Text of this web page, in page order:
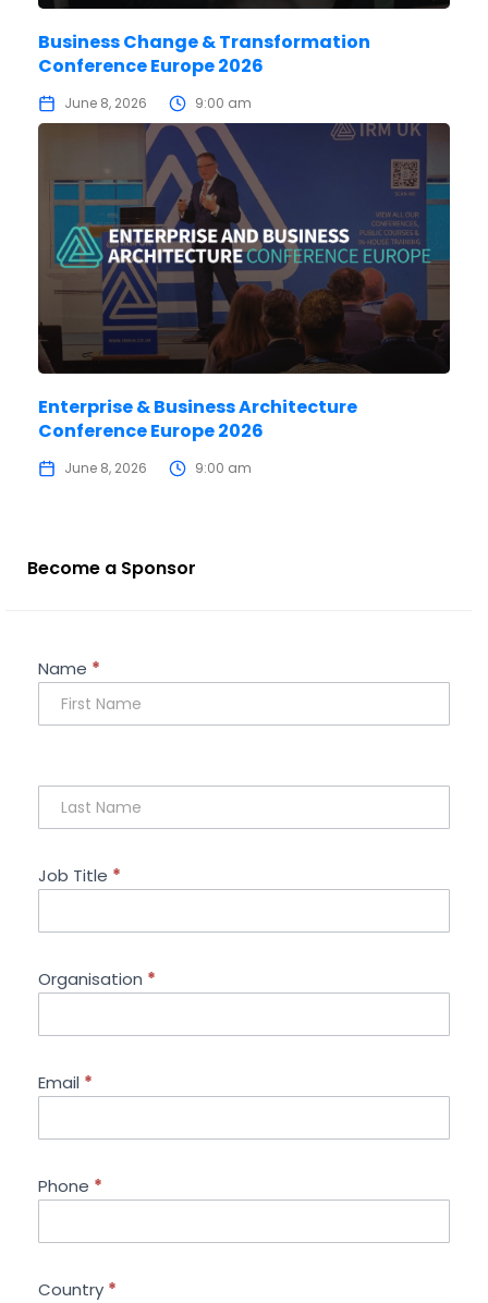
Business Change & Transformation
Conference Europe 2026
June 8, 2026 9:00 am
Enterprise & Business Architecture
Conference Europe 2026
June 8, 2026 9:00 am
Become a Sponsor
Sponsorship
Enquiry
Name *
Job Title *
Organisation *
Email *
Phone *
Country *